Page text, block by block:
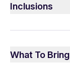
Inclusions
Included
Personal guide
What To Bring